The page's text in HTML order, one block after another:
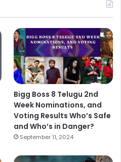
Bigg Boss 8 Telugu 2nd
Week Nominations, and
Voting Results Who’s Safe
and Who’s in Danger?
September 11, 2024